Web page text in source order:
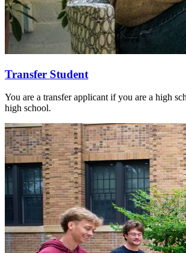
Transfer Student
You are a transfer applicant if you are a high
high school.